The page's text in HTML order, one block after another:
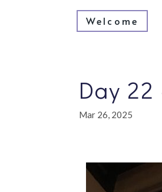
Welcome
Day
Mar 26, 2025